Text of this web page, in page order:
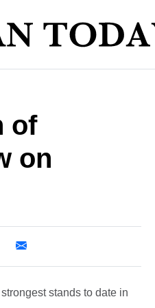
of
on
stands to date in